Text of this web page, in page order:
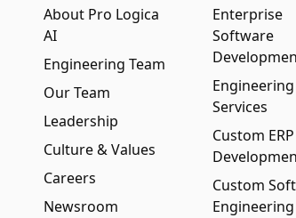
About Pro Logica
AI
Engineering Team
Our Team
Leadership
Culture & Values
Careers
Newsroom
Enterprise
Software
Engineering
Services
Custom ERP
Custom
Engineering